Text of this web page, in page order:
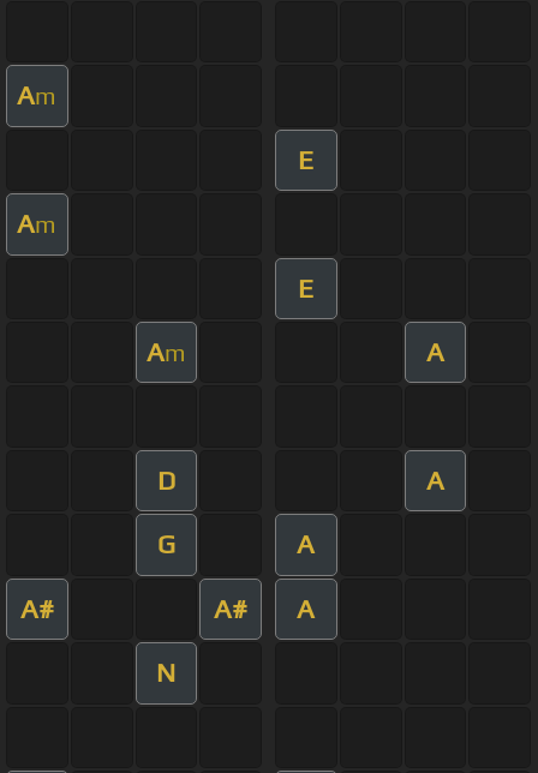
Am
E
Am
E
Am A
D A
G A
A# A# A
N